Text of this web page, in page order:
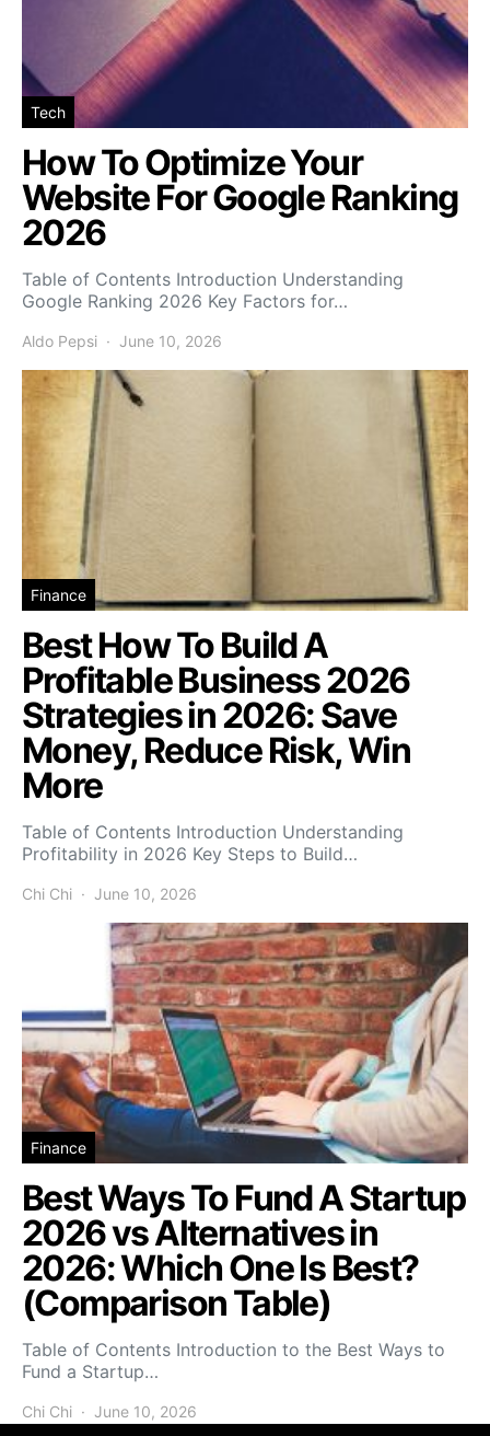
Tech
How To Optimize Your
Website For Google Ranking
2026
Table of Contents Introduction Understanding
Google Ranking 2026 Key Factors for…
Aldo Pepsi June 10, 2026
Finance
Best How To Build A
Profitable Business 2026
Strategies in 2026: Save
Money, Reduce Risk, Win
More
Table of Contents Introduction Understanding
Profitability in 2026 Key Steps to Build…
Chi Chi June 10, 2026
Finance
Best Ways To Fund A Startup
2026 vs Alternatives in
2026: Which One Is Best?
(Comparison Table)
Table of Contents Introduction to the Best Ways to
Fund a Startup…
Chi Chi June 10, 2026